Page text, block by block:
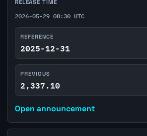
RELEASE TIME
2026-05-29 08:30 UTC
REFERENCE
2025-12-31
PREVIOUS
2,337.10
Open announcement